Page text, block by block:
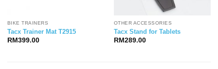
BIKE TRAINERS
Tacx Trainer Mat T2915
RM 399.00
OTHER ACCESSORIES
Tacx Stand for Tablets
RM 289.00